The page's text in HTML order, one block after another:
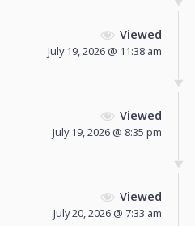
Viewed
July 19, 2026 @ 11:38 am
Viewed
July 19, 2026 @ 8:35 pm
Viewed
July 20, 2026 @ 7:33 am